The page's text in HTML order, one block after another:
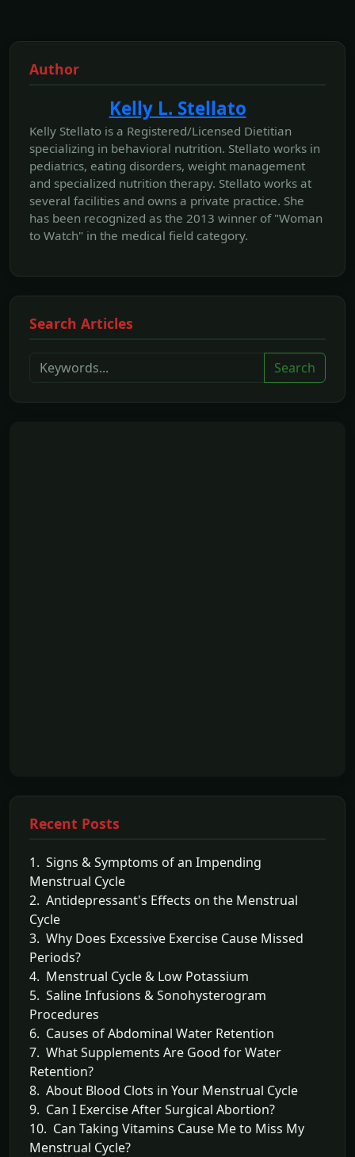
Author
Kelly L. Stellato
Kelly Stellato is a Registered/Licensed Dietitian
specializing in behavioral nutrition. Stellato works in
pediatrics, eating disorders, weight management
and specialized nutrition therapy. Stellato works at
several facilities and owns a private practice. She
has been recognized as the 2013 winner of "Woman
to Watch" in the medical field category.
Search Articles
Search
Recent Posts
1. Signs & Symptoms of an Impending
Menstrual Cycle
2. Antidepressant's Effects on the Menstrual
Cycle
3. Why Does Excessive Exercise Cause Missed
Periods?
4. Menstrual Cycle & Low Potassium
5. Saline Infusions & Sonohysterogram
Procedures
6. Causes of Abdominal Water Retention
7. What Supplements Are Good for Water
Retention?
8. About Blood Clots in Your Menstrual Cycle
9. Can I Exercise After Surgical Abortion?
10. Can Taking Vitamins Cause Me to Miss My
Menstrual Cycle?